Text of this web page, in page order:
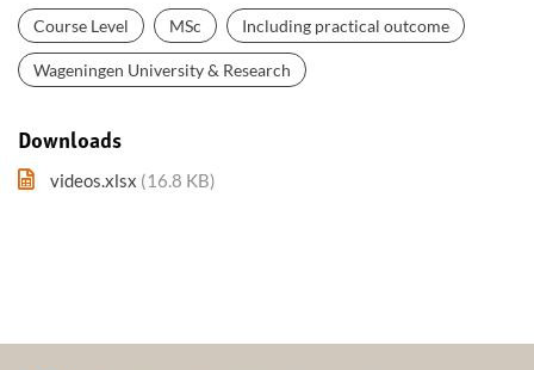
Course Level MSc Including practical outcome
Wageningen University & Research
Downloads
videos.xlsx (16.8 KB)